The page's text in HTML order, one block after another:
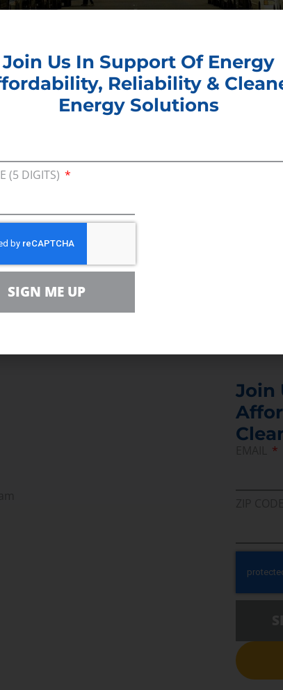
the importance of developing a workforce
resilient energy Colorado’s families and
has long fueled Colorado’s labor force,
workforce committed to the continued safe
the heels of the passage of the Inflation
than ever.
Join
Join Us In Support Of Energy
Reliability &
Energy Solutions
(5 DIGITS)
SIGN ME UP